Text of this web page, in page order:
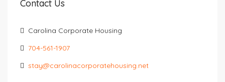
Contact Us
Carolina Corporate Housing
704-561-1907
stay@carolinacorporatehousing.net